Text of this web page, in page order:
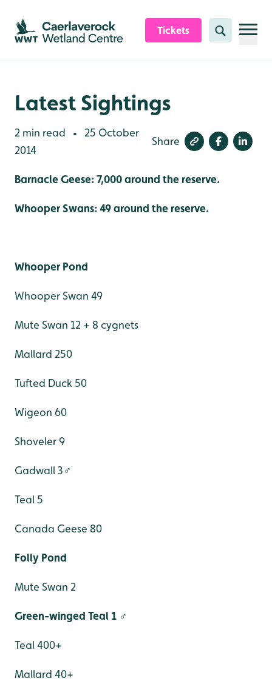
Skip to content header
Skip to main content
Skip to content footer
Tickets Search
Latest Sightings
2 min read •
25 October
2014
Share
Barnacle Geese: 7,000 around the reserve.
Whooper Swans: 49 around the reserve.
Whooper Pond
Whooper Swan 49
Mute Swan 12 + 8 cygnets
Mallard 250
Tufted Duck 50
Wigeon 60
Shoveler 9
Gadwall 3♂
Teal 5
Canada Geese 80
Folly Pond
Mute Swan 2
Green-winged Teal 1 ♂
Teal 400+
Mallard 40+